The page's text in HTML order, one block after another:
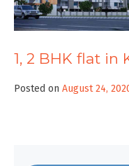
1, 2 BHK flat in
Posted on August 24,